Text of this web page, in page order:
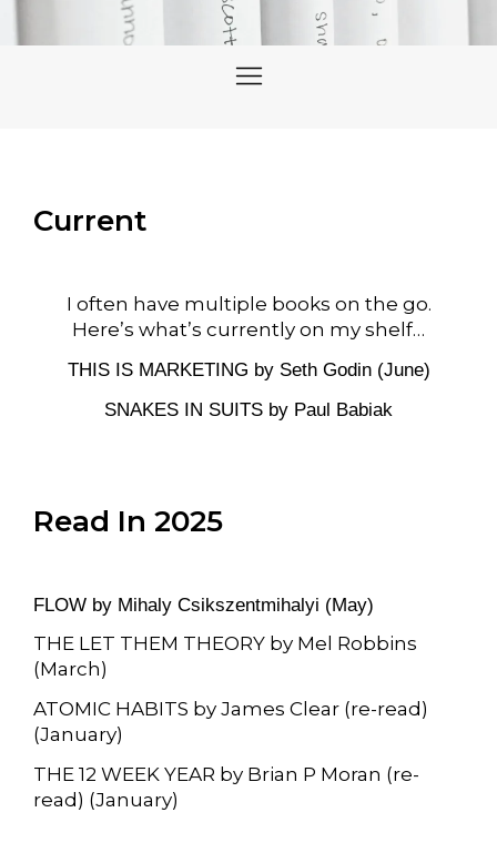
Current
I often have multiple books on the go.
Here’s what’s currently on my shelf…
THIS IS MARKETING by Seth Godin (June)
SNAKES IN SUITS by Paul Babiak
Read In 2025
FLOW by Mihaly Csikszentmihalyi (May)
THE LET THEM THEORY by Mel Robbins
(March)
ATOMIC HABITS by James Clear (re-read)
(January)
THE 12 WEEK YEAR by Brian P Moran (re-
read) (January)